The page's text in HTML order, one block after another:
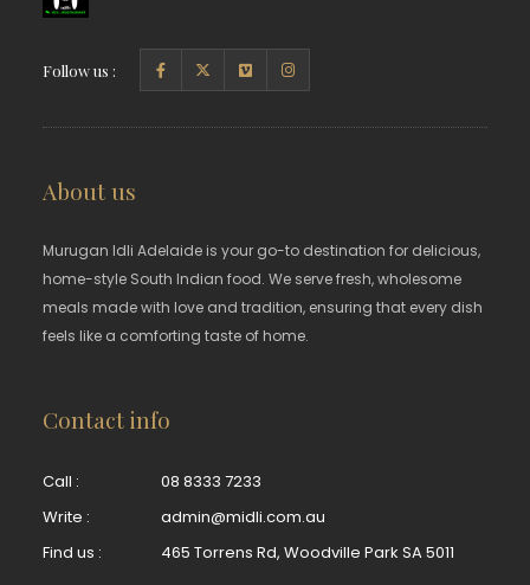
Follow us :
About us
Murugan Idli Adelaide is your go-to destination for delicious,
home-style South Indian food. We serve fresh, wholesome
meals made with love and tradition, ensuring that every dish
feels like a comforting taste of home.
Contact info
Call :
08 8333 7233
Write :
admin@midli.com.au
Find us :
465 Torrens Rd, Woodville Park SA 5011